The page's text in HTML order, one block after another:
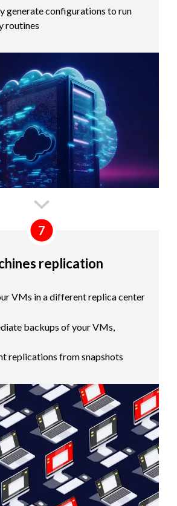
generate configurations to run
routines
replication
VMs in a different replica center
backups of your VMs,
replications from snapshots
7